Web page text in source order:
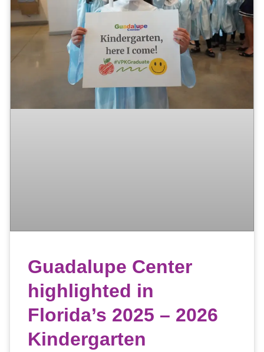
Guadalupe Center
highlighted in
Florida’s 2025 – 2026
Kindergarten